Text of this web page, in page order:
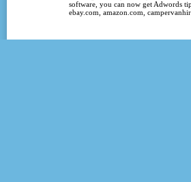
software, you can now get Adwords
ebay.com, amazon.com,